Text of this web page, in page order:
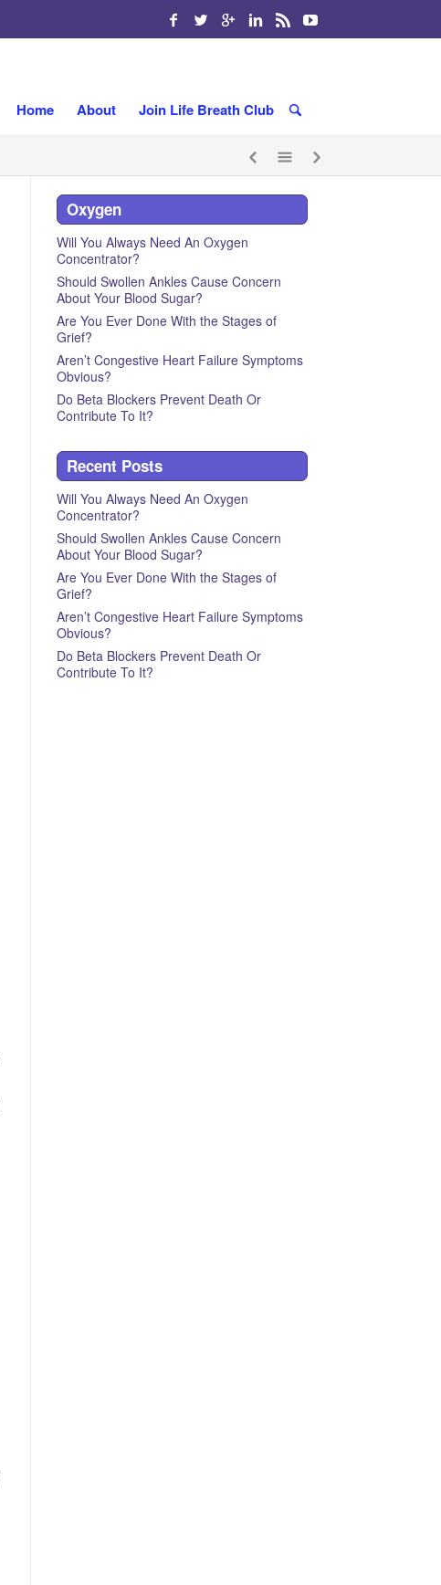
Home About Join Life Breath Club
Oxygen
Will You Always Need An Oxygen
Concentrator?
Should Swollen Ankles Cause Concern
About Your Blood Sugar?
Are You Ever Done With the Stages of
Grief?
Aren’t Congestive Heart Failure Symptoms
Obvious?
Do Beta Blockers Prevent Death Or
Contribute To It?
Recent Posts
Will You Always Need An Oxygen
Concentrator?
Should Swollen Ankles Cause Concern
About Your Blood Sugar?
Are You Ever Done With the Stages of
Grief?
Aren’t Congestive Heart Failure Symptoms
Obvious?
Do Beta Blockers Prevent Death Or
Contribute To It?